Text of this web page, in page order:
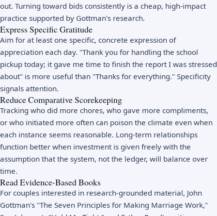
out. Turning toward bids consistently is a cheap, high-impact
practice supported by Gottman's research.
Express Specific Gratitude
Aim for at least one specific, concrete expression of
appreciation each day. "Thank you for handling the school
pickup today; it gave me time to finish the report I was stressed
about" is more useful than "Thanks for everything." Specificity
signals attention.
Reduce Comparative Scorekeeping
Tracking who did more chores, who gave more compliments,
or who initiated more often can poison the climate even when
each instance seems reasonable. Long-term relationships
function better when investment is given freely with the
assumption that the system, not the ledger, will balance over
time.
Read Evidence-Based Books
For couples interested in research-grounded material, John
Gottman's "The Seven Principles for Making Marriage Work,"